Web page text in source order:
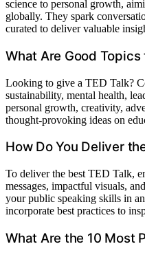
science to personal growth,
globally. They spark
curated to deliver valuable
What Are Good Topics
Looking to give a TED Talk?
sustainability, mental health,
personal growth, creativity,
thought-provoking ideas on
How Do You Deliver
To deliver the best TED Talk,
messages, impactful visuals,
your public speaking skills in
incorporate best practices to
What Are the 10 Most